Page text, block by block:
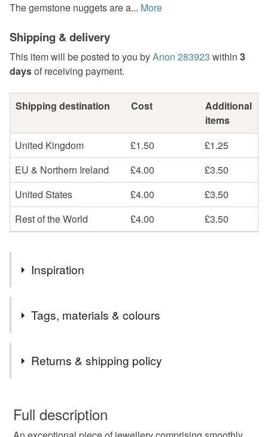
The gemstone nuggets are a... More
Shipping & delivery
This item will be posted to you byAnon 283923 within 3
daysof receiving payment.
Shipping destination Cost
Additional
items
United Kingdom
£1.50
£1.25
EU & Northern Ireland
£4.00
£3.50
United States
£4.00
£3.50
Rest of the World
£4.00 £3.50
Inspiration
They have such a rich, luxurious feel to them and the
memory wire that holds them together keeps its circular
shape beautifully.
Tags, materials & colours
Returns & shipping policy
wish to cancel your order or exchange an item.
Full description